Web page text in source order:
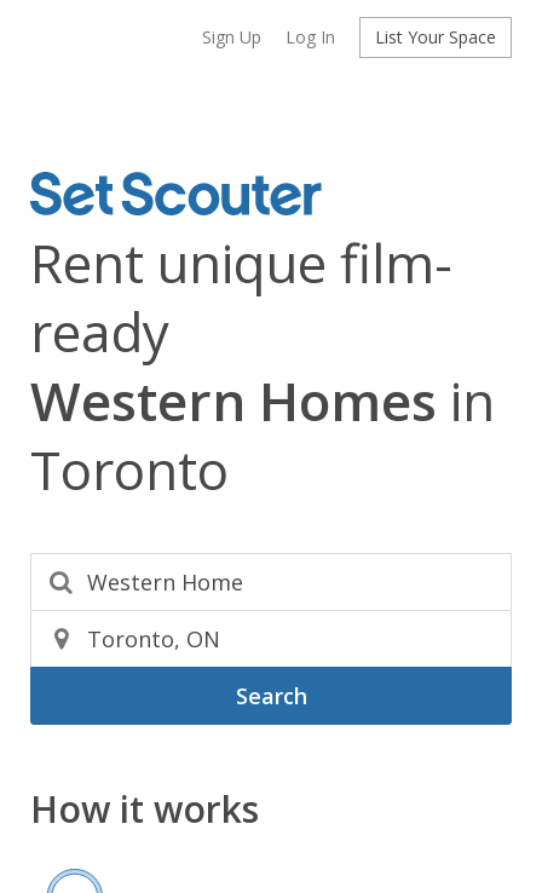
Sign Up Log In List Your Space
Rent unique film-
ready
Western Homes in
Toronto
Search
How it works